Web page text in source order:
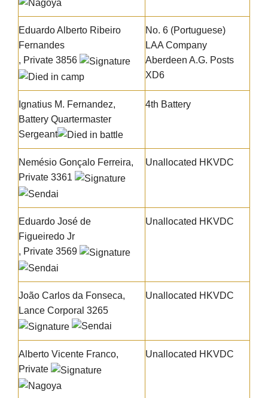
Eduardo Alberto Ribeiro
Fernandes
, Private 3856
No. 6 (Portuguese)
LAA Company
Aberdeen A.G. Posts
XD6
Ignatius M. Fernandez,
Battery Quartermaster
Sergeant
4th Battery
Nemésio Gonçalo Ferreira,
Private 3361
Unallocated HKVDC
Eduardo José de
Figueiredo Jr
, Private 3569
Unallocated HKVDC
João Carlos da Fonseca,
Lance Corporal 3265
Unallocated HKVDC
Alberto Vicente Franco,
Private
Unallocated HKVDC